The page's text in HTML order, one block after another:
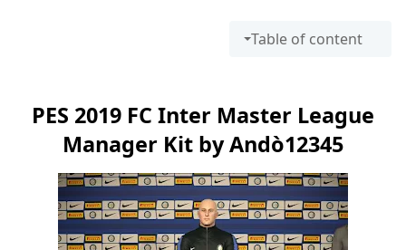
Table of content
PES 2019 FC Inter Master League
Manager Kit by Andò12345